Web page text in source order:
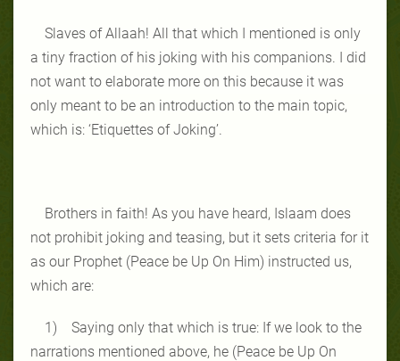
Slaves of Allaah! All that which I mentioned is only
a tiny fraction of his joking with his companions. I did
not want to elaborate more on this because it was
only meant to be an introduction to the main topic,
which is: ‘Etiquettes of Joking’.
Brothers in faith! As you have heard, Islaam does
not prohibit joking and teasing, but it sets criteria for it
as our Prophet (Peace be Up On Him) instructed us,
which are:
1) Saying only that which is true: If we look to the
narrations mentioned above, he (Peace be Up On